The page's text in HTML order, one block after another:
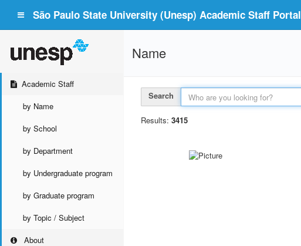
São Paulo State University (Unesp) Academic Staff Portal
Academic Staff
by Name
by School
by Department
by Undergraduate program
by Graduate program
by Topic / Subject
About
Name
Search
Results: 3415